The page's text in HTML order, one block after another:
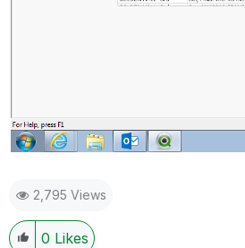
2,795 Views
0 Likes